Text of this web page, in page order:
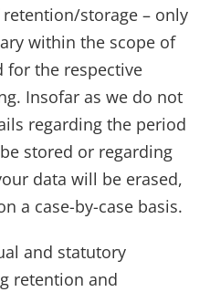
storage – only
within the scope of
for the respective
Insofar as we do not
regarding the period
stored or regarding
data will be erased,
a case-by-case basis.
and statutory
retention and